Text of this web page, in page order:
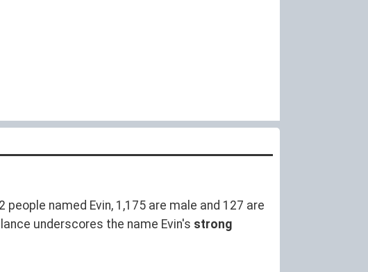
people named Evin, 1,175 are male and 127 are
underscores the name Evin's strong